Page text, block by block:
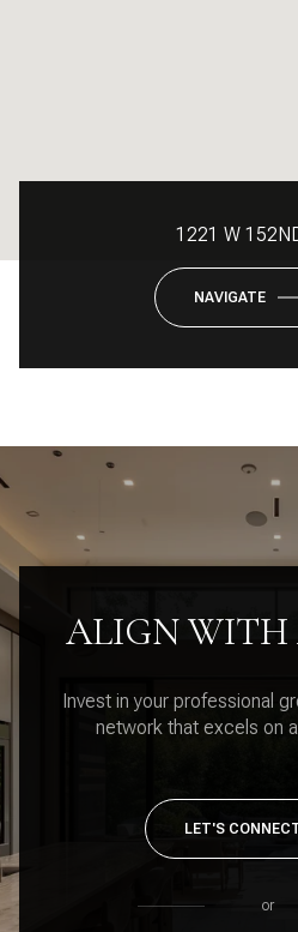
1221 W
NAVIGATE
ALIGN WITH
Invest in your professional
network that excels on
LET'S
or